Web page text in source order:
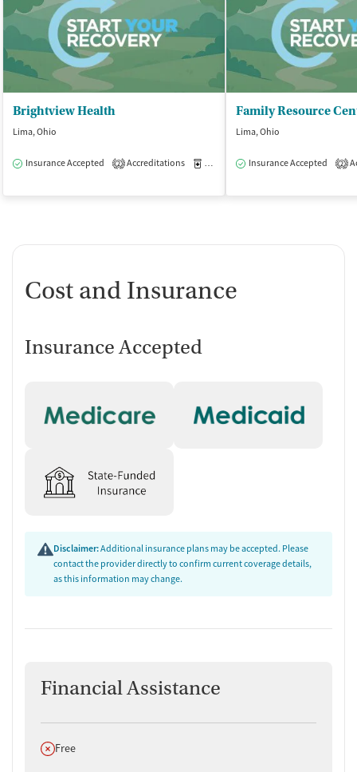
Brightview Health
Lima, Ohio
Insurance Accepted 2 Accreditations Medication-Assisted Treatment
Lima, Ohio
Insurance Accepted 2
Cost and Insurance
Insurance Accepted
Disclaimer:Additional insurance plans may be accepted. Please
contact the provider directly to confirm current coverage details,
as this information may change.
Financial Assistance
Does not offer
Free